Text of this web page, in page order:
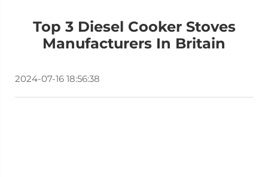
Top 3 Diesel Cooker Stoves
Manufacturers In Britain
2024-07-16 18:56:38